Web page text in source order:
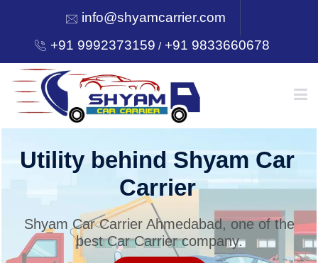
info@shyamcarrier.com
+91 9992373159 /+91 9833660678
HOME
SERVICES
Utility behind Shyam Car
Carrier
Shyam Car Carrier Ahmedabad, one of the
best Car Carrier company.